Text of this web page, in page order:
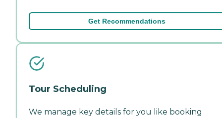
Get Recommendations
Tour Scheduling
We manage key details for you like booking